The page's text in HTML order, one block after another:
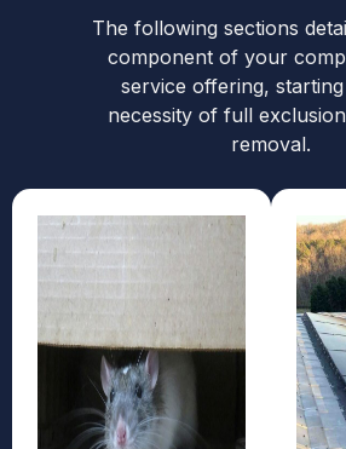
The following sections
component of your
service offering,
necessity of full
removal.